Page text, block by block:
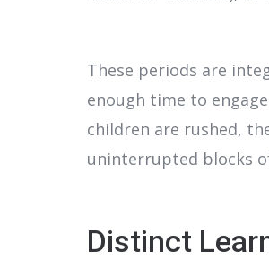
These periods are
enough time to
children are rushed,
uninterrupted blocks
Distinct